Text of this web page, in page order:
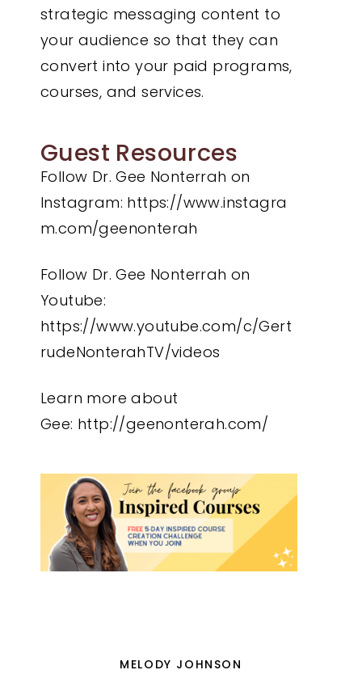
strategic messaging content to
your audience so that they can
convert into your paid programs,
courses, and services.
Guest Resources
Follow Dr. Gee Nonterrah on
Instagram: https://www.instagra
m.com/geenonterah
Follow Dr. Gee Nonterrah on
Youtube:
https://www.youtube.com/c/Gert
rudeNonterahTV/videos
Learn more about
Gee: http://geenonterah.com/
MELODY JOHNSON